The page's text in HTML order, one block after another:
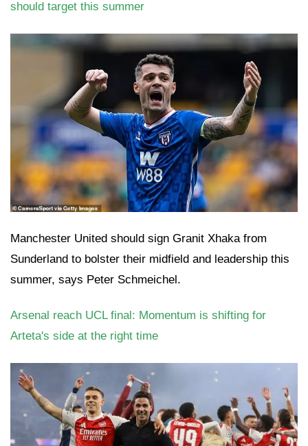
should target this summer
Manchester United should sign Granit Xhaka from
Sunderland to bolster their midfield and leadership this
summer, says Peter Schmeichel.
Arsenal reach UCL final: Momentum is shifting for
Arteta's side at the right time